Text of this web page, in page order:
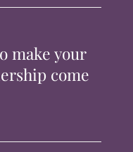
make your
come